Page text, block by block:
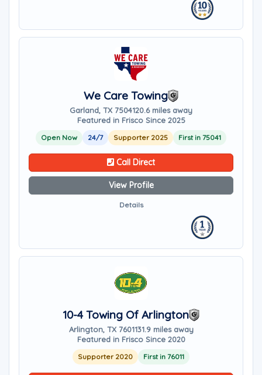
We Care Towing
Garland, TX 7504120.6 miles away
Featured in Frisco Since 2025
Open Now 24/7 Supporter 2025 First in 75041
Call Direct
View Profile
Details
10-4 Towing Of Arlington
Arlington, TX 7601131.9 miles away
Featured in Frisco Since 2020
Supporter 2020 First in 76011